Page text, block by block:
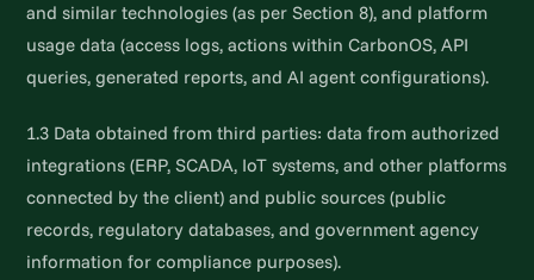
and similar technologies (as per Section 8), and platform
usage data (access logs, actions within CarbonOS, API
queries, generated reports, and AI agent configurations).
1.3 Data obtained from third parties: data from authorized
integrations (ERP, SCADA, IoT systems, and other platforms
connected by the client) and public sources (public
records, regulatory databases, and government agency
information for compliance purposes).